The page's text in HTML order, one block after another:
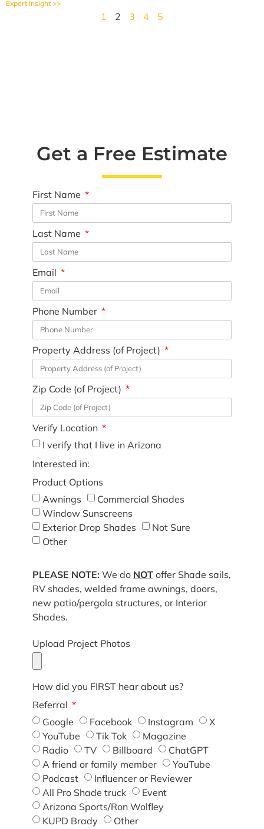
Expert Insight >>
1 2 3 4 5
Get a Free Estimate
First Name
Last Name
Email
Phone Number
Property Address (of Project)
Zip Code (of Project)
Verify Location
I verify that I live in Arizona
Interested in:
Product Options
Awnings
Commercial Shades
Window Sunscreens
Exterior Drop Shades
Not Sure
Other
PLEASE NOTE: We do NOToffer Shade sails,
RV shades, welded frame awnings, doors,
new patio/pergola structures, or Interior
Shades.
Upload Project Photos
How did you FIRST hear about us?
Referral
Google
Facebook Instagram
X
YouTube
Tik Tok
Magazine
Radio
TV Billboard
ChatGPT
A friend or family member
YouTube
Podcast
Influencer or Reviewer
All Pro Shade truck
Event
Arizona Sports/Ron Wolfley
KUPD Brady
Other